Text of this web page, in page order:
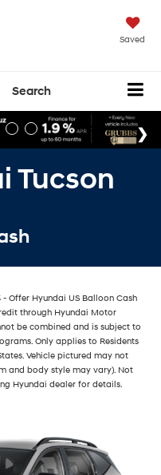
Saved
Search
Tucson
- Offer Hyundai US Balloon Cash
through Hyundai Motor
be combined and is subject to
Only applies to Residents
Vehicle pictured may not
and body style may vary). Not
Hyundai dealer for details.